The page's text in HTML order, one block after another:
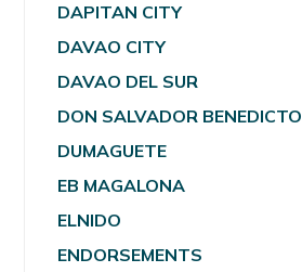
DAPITAN CITY
DAVAO CITY
DAVAO DEL SUR
DON SALVADOR BENEDICTO
DUMAGUETE
EB MAGALONA
ELNIDO
ENDORSEMENTS